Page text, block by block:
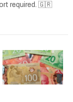
required. 🇬🇷